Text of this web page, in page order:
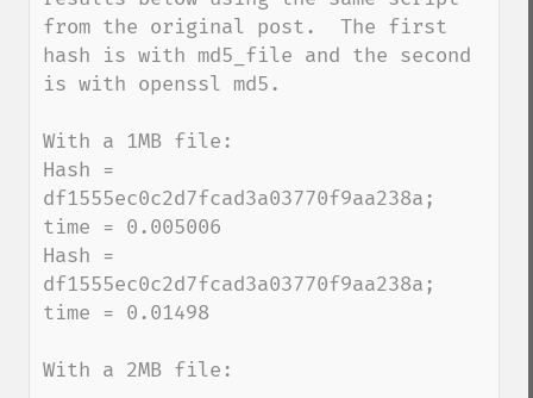
from the original post.  The first
hash is with md5_file and the second
is with openssl md5.
With a 1MB file:
Hash =
df1555ec0c2d7fcad3a03770f9aa238a;
time = 0.005006
Hash =
df1555ec0c2d7fcad3a03770f9aa238a;
time = 0.01498
With a 2MB file: